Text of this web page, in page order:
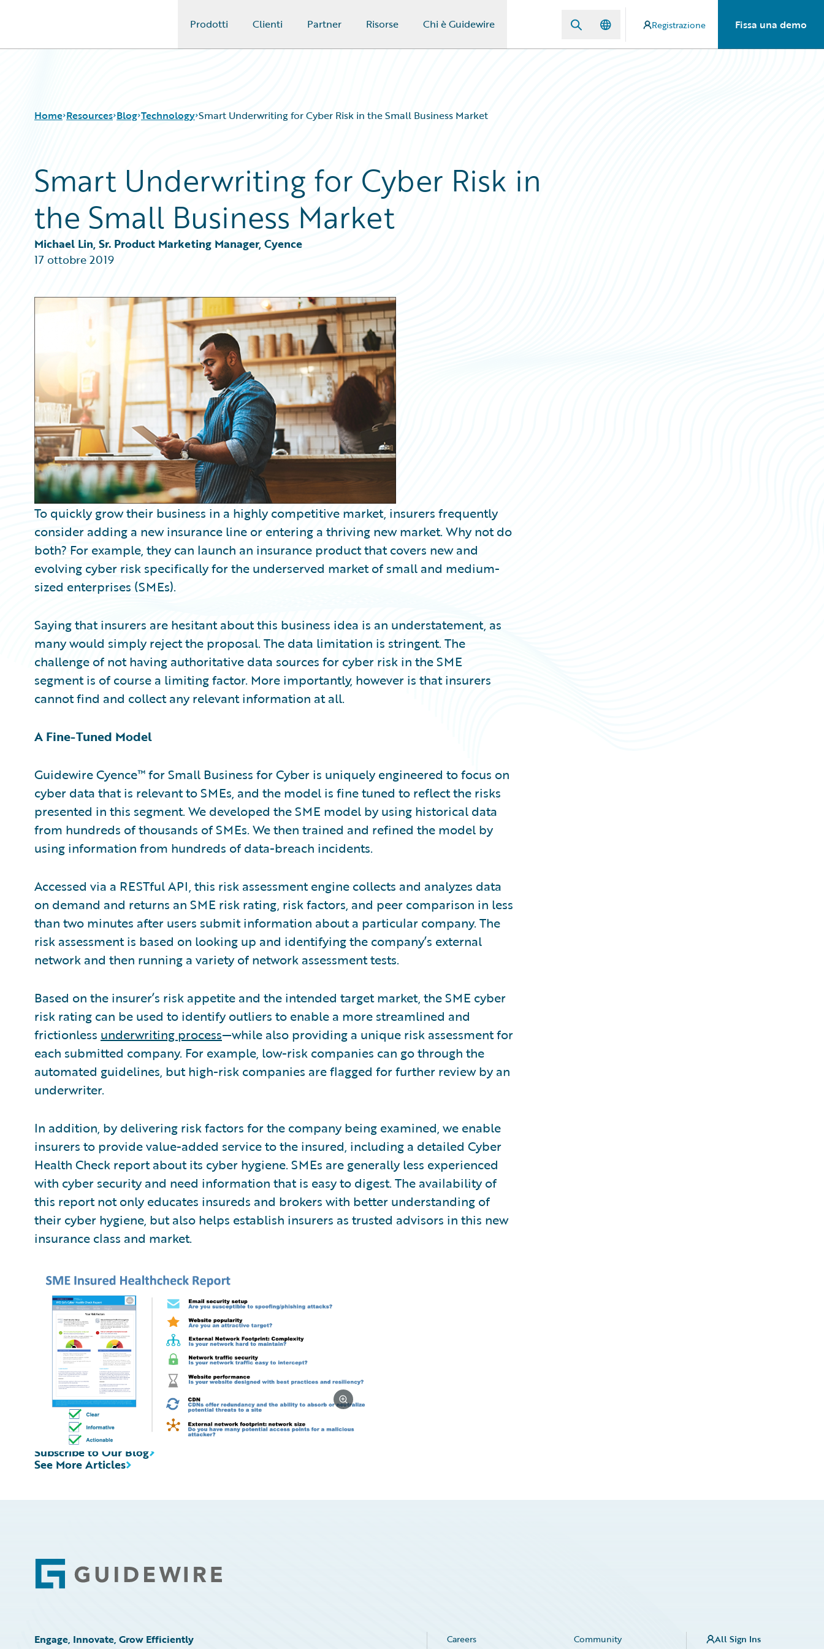
Prodotti Clienti Partner Risorse Chi è Guidewire Registrazione Fissa una demo
Home Resources
Download Center
Guidewire Conversations
Podcasts
Blog
Insurance Technology FAQ
Blog
All Blog Posts
Best Practices
Careers
Customer Viewpoint
General Interest
Intelligent Experience
Trends
Technology Smart Underwriting for Cyber Risk in the Small Business Market
Smart Underwriting for Cyber Risk in
the Small Business Market
Michael Lin, Sr. Product Marketing Manager, Cyence
17 ottobre 2019
To quickly grow their business in a highly competitive market, insurers frequently
consider adding a new insurance line or entering a thriving new market. Why not do
both? For example, they can launch an insurance product that covers new and
evolving cyber risk specifically for the underserved market of small and medium-
sized enterprises (SMEs).
Saying that insurers are hesitant about this business idea is an understatement, as
many would simply reject the proposal. The data limitation is stringent. The
challenge of not having authoritative data sources for cyber risk in the SME
segment is of course a limiting factor. More importantly, however is that insurers
cannot find and collect any relevant information at all.
A Fine-Tuned Model
Guidewire Cyence™ for Small Business for Cyber is uniquely engineered to focus on
cyber data that is relevant to SMEs, and the model is fine tuned to reflect the risks
presented in this segment. We developed the SME model by using historical data
from hundreds of thousands of SMEs. We then trained and refined the model by
using information from hundreds of data-breach incidents.
Accessed via a RESTful API, this risk assessment engine collects and analyzes data
on demand and returns an SME risk rating, risk factors, and peer comparison in less
than two minutes after users submit information about a particular company. The
risk assessment is based on looking up and identifying the company’s external
network and then running a variety of network assessment tests.
Based on the insurer’s risk appetite and the intended target market, the SME cyber
risk rating can be used to identify outliers to enable a more streamlined and
frictionless underwriting process—while also providing a unique risk assessment for
each submitted company. For example, low-risk companies can go through the
automated guidelines, but high-risk companies are flagged for further review by an
underwriter.
In addition, by delivering risk factors for the company being examined, we enable
insurers to provide value-added service to the insured, including a detailed Cyber
Health Check report about its cyber hygiene. SMEs are generally less experienced
with cyber security and need information that is easy to digest. The availability of
this report not only educates insureds and brokers with better understanding of
their cyber hygiene, but also helps establish insurers as trusted advisors in this new
insurance class and market.
See More Articles
Subscribe to Our Blog
Footer
Engage, Innovate, Grow Efficiently Careers Community All Sign Ins